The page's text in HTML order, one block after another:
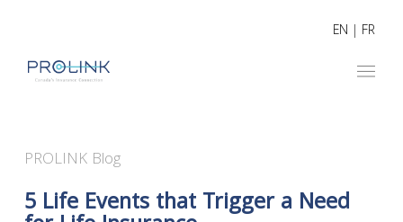
EN | FR
PROLINK Blog
5 Life Events that Trigger a Need